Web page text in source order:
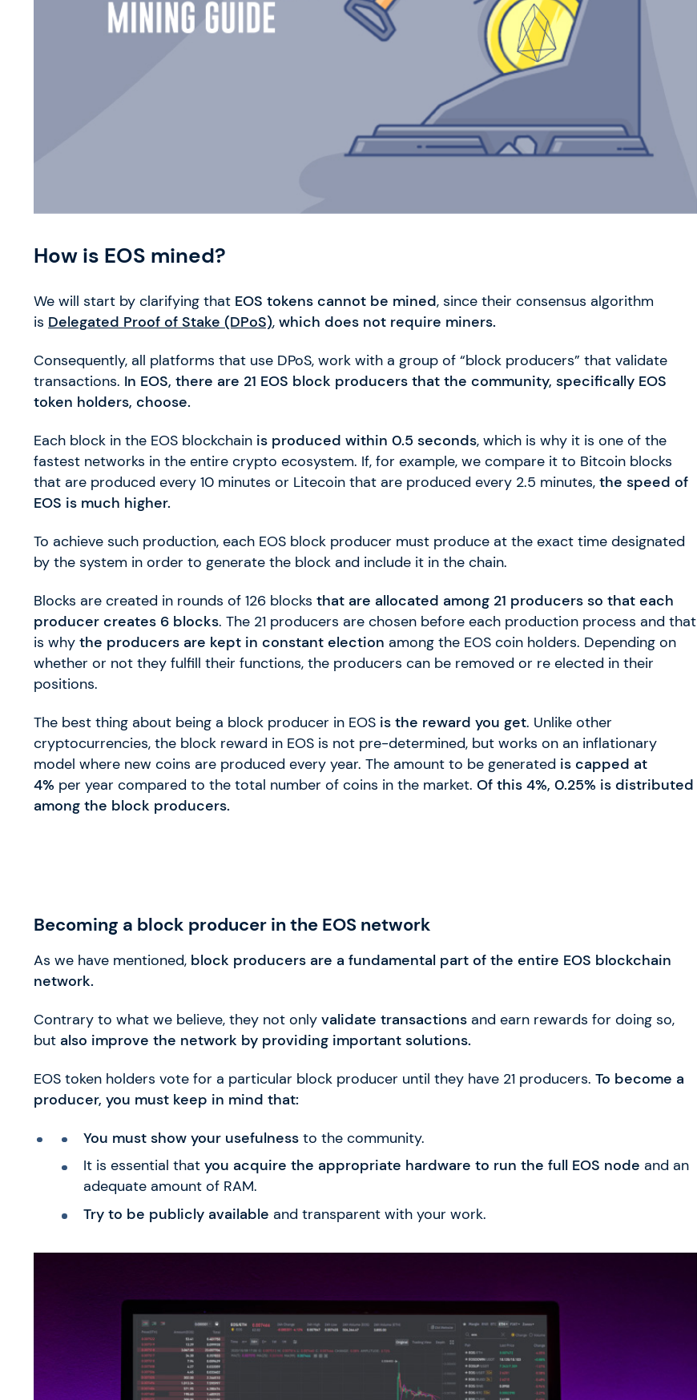
How is EOS mined?
We will start by clarifying that EOS tokens cannot be mined, since their consensus algorithm
is Delegated Proof of Stake (DPoS), which does not require miners.
Consequently, all platforms that use DPoS, work with a group of “block producers” that validate
transactions. In EOS, there are 21 EOS block producers that the community, specifically EOS
token holders, choose.
Each block in the EOS blockchain is produced within 0.5 seconds, which is why it is one of the
fastest networks in the entire crypto ecosystem. If, for example, we compare it to Bitcoin blocks
that are produced every 10 minutes or Litecoin that are produced every 2.5 minutes, the speed of
EOS is much higher.
To achieve such production, each EOS block producer must produce at the exact time designated
by the system in order to generate the block and include it in the chain.
Blocks are created in rounds of 126 blocks that are allocated among 21 producers so that each
producer creates 6 blocks. The 21 producers are chosen before each production process and that
is why the producers are kept in constant election among the EOS coin holders. Depending on
whether or not they fulfill their functions, the producers can be removed or re elected in their
positions.
The best thing about being a block producer in EOS is the reward you get. Unlike other
cryptocurrencies, the block reward in EOS is not pre-determined, but works on an inflationary
model where new coins are produced every year. The amount to be generated is capped at
4% per year compared to the total number of coins in the market. Of this 4%, 0.25% is distributed
among the block producers.
Becoming a block producer in the EOS network
As we have mentioned, block producers are a fundamental part of the entire EOS blockchain
network.
Contrary to what we believe, they not only validate transactions and earn rewards for doing so,
but also improve the network by providing important solutions.
EOS token holders vote for a particular block producer until they have 21 producers. To become a
producer, you must keep in mind that:
You must show your usefulnessto the community.
It is essential that you acquire the appropriate hardware to run the full EOS node and an
adequate amount of RAM.
Try to be publicly available and transparent with your work.